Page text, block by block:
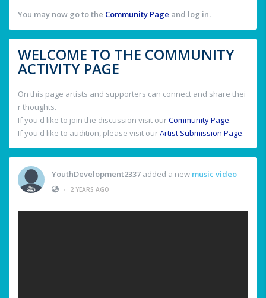
You may now go to the Community Page and log in.
WELCOME TO THE COMMUNITY
ACTIVITY PAGE
On this page artists and supporters can connect and share thei
r thoughts.
If you'd like to join the discussion visit ourCommunity Page.
If you'd like to audition, please visit ourArtist Submission Page.
YouthDevelopment2337 added a new music video
•
2 YEARS AGO